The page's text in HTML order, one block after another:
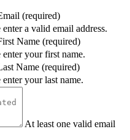
(required)
enter a valid email address.
Name (required)
enter your first name.
Name (required)
enter your last name.
At least one valid email